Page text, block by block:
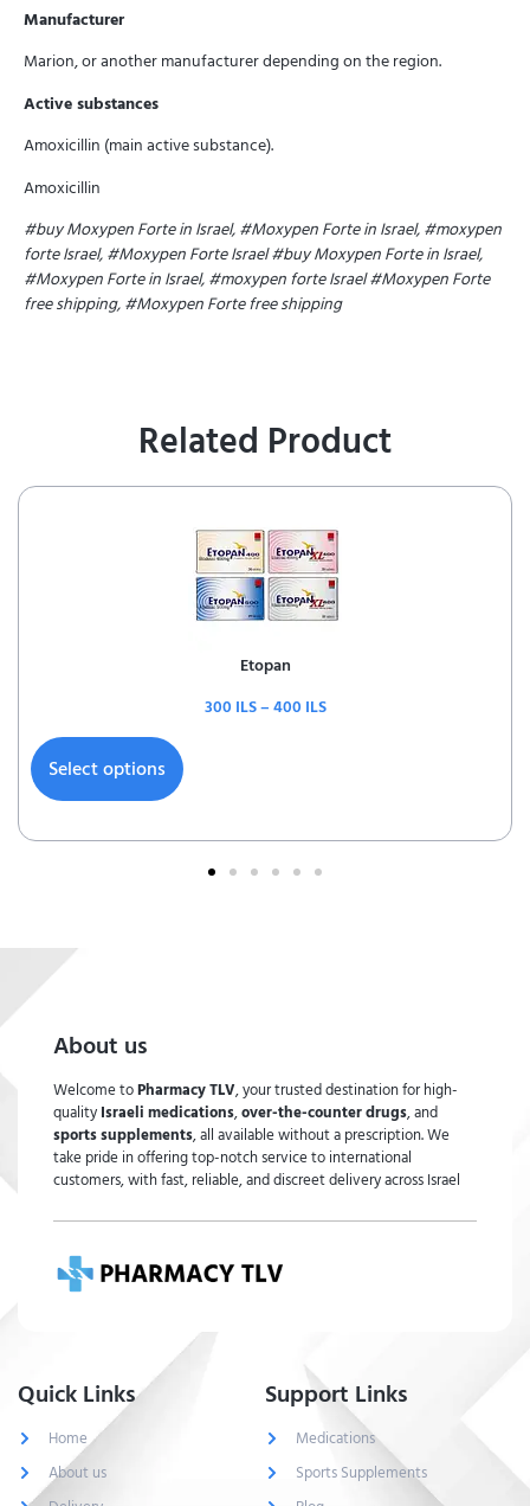
Manufacturer
Marion, or another manufacturer depending on the region.
Active substances
Amoxicillin (main active substance).
Amoxicillin
#buy Moxypen Forte in Israel, #Moxypen Forte in Israel, #moxypen
forte Israel, #Moxypen Forte Israel#buy Moxypen Forte in Israel,
#Moxypen Forte in Israel, #moxypen forte Israel#Moxypen Forte
free shipping, #Moxypen Forte free shipping
Related Product
Etopan
300 ILS–400 ILS
Select options
About us
Welcome toPharmacy TLV, your trusted destination for high-
qualityIsraeli medications,over-the-counter drugs, and
sports supplements, all available without a prescription. We
take pride in offering top-notch service to international
customers, with fast, reliable, and discreet delivery across Israel
Quick Links
Home
About us
Support Links
Medications
Sports Supplements